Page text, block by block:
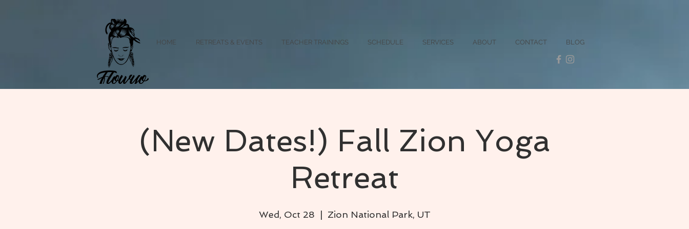
HOME RETREATS & EVENTS TEACHER TRAININGS SCHEDULE SERVICES ABOUT CONTACT BLOG
(New Dates!) Fall Zion Yoga
Retreat
Wed, Oct 28 Zion National Park, UT